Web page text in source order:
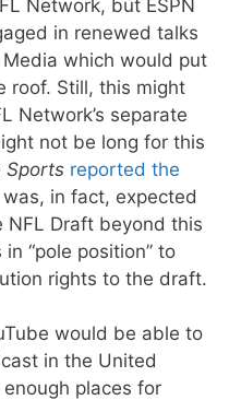
Network, but ESPN
in renewed talks
which would put
roof. Still, this might
Network’s separate
not be long for this
Sports reported the
in fact, expected
Draft beyond this
“pole position” to
rights to the draft.
would be able to
in the United
places for